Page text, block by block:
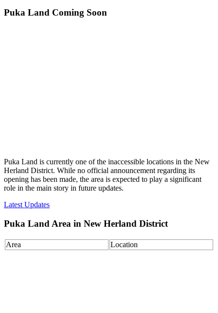
Puka Land Coming Soon
Puka Land is currently one of the inaccessible locations in the New
Herland District. While no official announcement regarding its
opening has been made, the area is expected to play a significant
role in the main story in future updates.
Latest Updates
Puka Land Area in New Herland District
Area Location